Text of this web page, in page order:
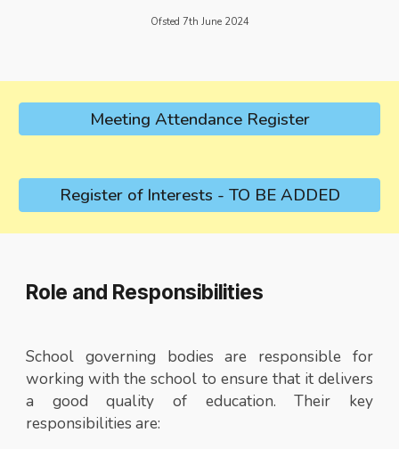
Ofsted 7th June 2024
Meeting Attendance Register
Register of Interests - TO BE ADDED
Role and Responsibilities
School governing bodies are responsible for
working with the school to ensure that it delivers
a good quality of education. Their key
responsibilities are: